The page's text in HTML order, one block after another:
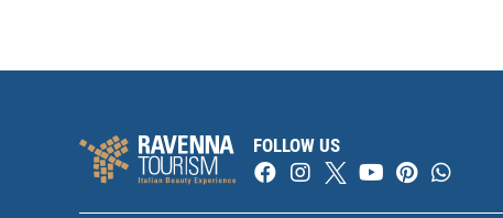
FOLLOW US